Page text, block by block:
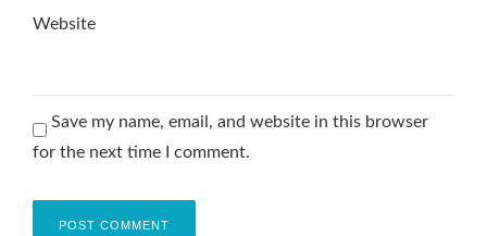
Website
Save my name, email, and website in this browser
for the next time I comment.